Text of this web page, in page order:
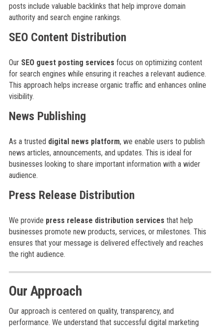
posts include valuable backlinks that help improve domain
authority and search engine rankings.
SEO Content Distribution
Our SEO guest posting services focus on optimizing content
for search engines while ensuring it reaches a relevant audience.
This approach helps increase organic traffic and enhances online
visibility.
News Publishing
As a trusted digital news platform, we enable users to publish
news articles, announcements, and updates. This is ideal for
businesses looking to share important information with a wider
audience.
Press Release Distribution
We provide press release distribution services that help
businesses promote new products, services, or milestones. This
ensures that your message is delivered effectively and reaches
the right audience.
Our Approach
Our approach is centered on quality, transparency, and
performance. We understand that successful digital marketing